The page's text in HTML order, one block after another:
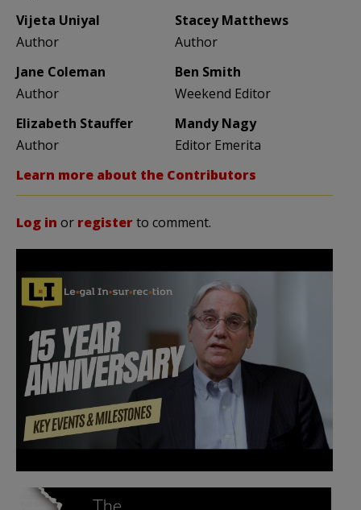
Vijeta Uniyal
Author
Stacey Matthews
Author
Jane Coleman
Author
Ben Smith
Weekend Editor
Elizabeth Stauffer
Author
Mandy Nagy
Editor Emerita
Learn more about the Contributors
Log in or registerto comment.